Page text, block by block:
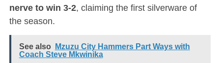
nerve to win 3-2, claiming the first silverware of
the season.
See also
Mzuzu City Hammers Part Ways with
Coach Steve Mkwinika